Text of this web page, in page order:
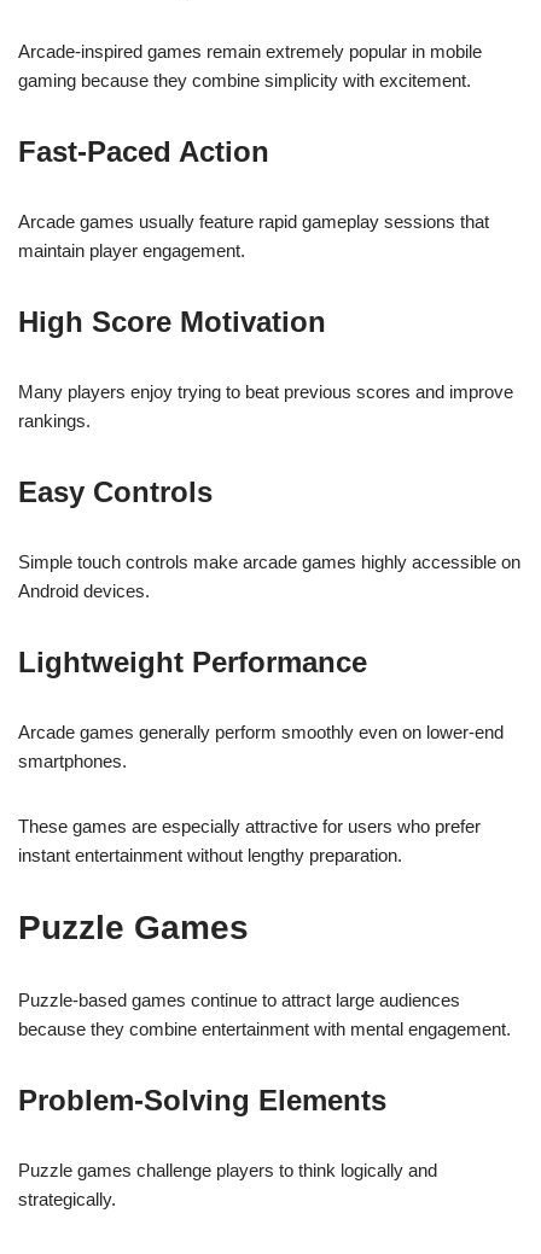
Arcade-inspired games remain extremely popular in mobile
gaming because they combine simplicity with excitement.
Fast-Paced Action
Arcade games usually feature rapid gameplay sessions that
maintain player engagement.
High Score Motivation
Many players enjoy trying to beat previous scores and improve
rankings.
Easy Controls
Simple touch controls make arcade games highly accessible on
Android devices.
Lightweight Performance
Arcade games generally perform smoothly even on lower-end
smartphones.
These games are especially attractive for users who prefer
instant entertainment without lengthy preparation.
Puzzle Games
Puzzle-based games continue to attract large audiences
because they combine entertainment with mental engagement.
Problem-Solving Elements
Puzzle games challenge players to think logically and
strategically.